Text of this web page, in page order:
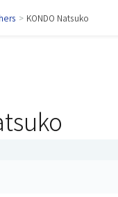
> KONDO Natsuko